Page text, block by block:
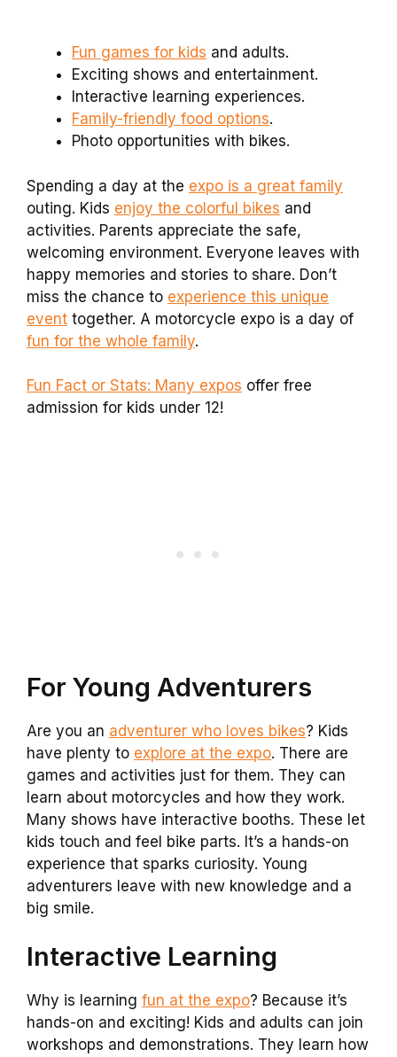
Fun games for kids and adults.
Exciting shows and entertainment.
Interactive learning experiences.
Family-friendly food options.
Photo opportunities with bikes.
Spending a day at the expo is a great family
outing. Kids enjoy the colorful bikes and
activities. Parents appreciate the safe,
welcoming environment. Everyone leaves with
happy memories and stories to share. Don’t
miss the chance to experience this unique
event together. A motorcycle expo is a day of
fun for the whole family.
Fun Fact or Stats: Many expos offer free
admission for kids under 12!
For Young Adventurers
Are you an adventurer who loves bikes? Kids
have plenty to explore at the expo. There are
games and activities just for them. They can
learn about motorcycles and how they work.
Many shows have interactive booths. These let
kids touch and feel bike parts. It’s a hands-on
experience that sparks curiosity. Young
adventurers leave with new knowledge and a
big smile.
Interactive Learning
Why is learning fun at the expo? Because it’s
hands-on and exciting! Kids and adults can join
workshops and demonstrations. They learn how